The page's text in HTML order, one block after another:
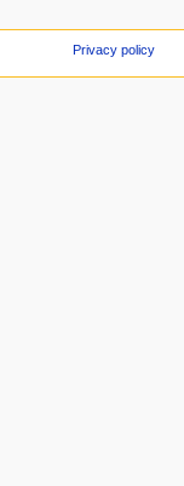
Privacy policy